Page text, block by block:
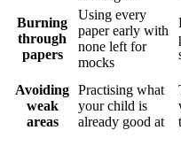
Burning
through
papers
Using every
paper early with
none left for
mocks
Avoiding
weak
areas
Practising what
your child is
already good at